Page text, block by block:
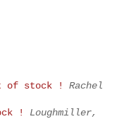
of stock !
Rachel
!
Loughmiller,